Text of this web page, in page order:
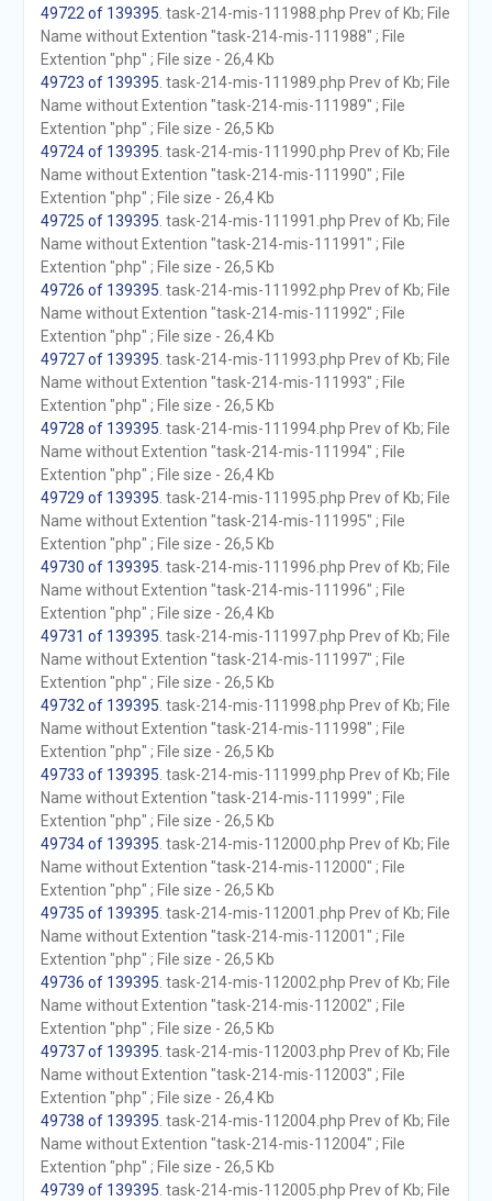
49722 of 139395 . task-214-mis-111988.php Prev of Kb; File
Name without Extention "task-214-mis-111988" ; File
Extention "php" ; File size - 26,4 Kb
49723 of 139395 . task-214-mis-111989.php Prev of Kb; File
Name without Extention "task-214-mis-111989" ; File
Extention "php" ; File size - 26,5 Kb
49724 of 139395 . task-214-mis-111990.php Prev of Kb; File
Name without Extention "task-214-mis-111990" ; File
Extention "php" ; File size - 26,4 Kb
49725 of 139395 . task-214-mis-111991.php Prev of Kb; File
Name without Extention "task-214-mis-111991" ; File
Extention "php" ; File size - 26,5 Kb
49726 of 139395 . task-214-mis-111992.php Prev of Kb; File
Name without Extention "task-214-mis-111992" ; File
Extention "php" ; File size - 26,4 Kb
49727 of 139395 . task-214-mis-111993.php Prev of Kb; File
Name without Extention "task-214-mis-111993" ; File
Extention "php" ; File size - 26,5 Kb
49728 of 139395 . task-214-mis-111994.php Prev of Kb; File
Name without Extention "task-214-mis-111994" ; File
Extention "php" ; File size - 26,4 Kb
49729 of 139395 . task-214-mis-111995.php Prev of Kb; File
Name without Extention "task-214-mis-111995" ; File
Extention "php" ; File size - 26,5 Kb
49730 of 139395 . task-214-mis-111996.php Prev of Kb; File
Name without Extention "task-214-mis-111996" ; File
Extention "php" ; File size - 26,4 Kb
49731 of 139395 . task-214-mis-111997.php Prev of Kb; File
Name without Extention "task-214-mis-111997" ; File
Extention "php" ; File size - 26,5 Kb
49732 of 139395 . task-214-mis-111998.php Prev of Kb; File
Name without Extention "task-214-mis-111998" ; File
Extention "php" ; File size - 26,5 Kb
49733 of 139395 . task-214-mis-111999.php Prev of Kb; File
Name without Extention "task-214-mis-111999" ; File
Extention "php" ; File size - 26,5 Kb
49734 of 139395 . task-214-mis-112000.php Prev of Kb; File
Name without Extention "task-214-mis-112000" ; File
Extention "php" ; File size - 26,5 Kb
49735 of 139395 . task-214-mis-112001.php Prev of Kb; File
Name without Extention "task-214-mis-112001" ; File
Extention "php" ; File size - 26,5 Kb
49736 of 139395 . task-214-mis-112002.php Prev of Kb; File
Name without Extention "task-214-mis-112002" ; File
Extention "php" ; File size - 26,5 Kb
49737 of 139395 . task-214-mis-112003.php Prev of Kb; File
Name without Extention "task-214-mis-112003" ; File
Extention "php" ; File size - 26,4 Kb
49738 of 139395 . task-214-mis-112004.php Prev of Kb; File
Name without Extention "task-214-mis-112004" ; File
Extention "php" ; File size - 26,5 Kb
49739 of 139395 . task-214-mis-112005.php Prev of Kb; File